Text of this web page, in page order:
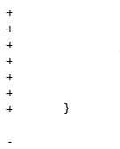
+		return_value_set = 1;
+
+		/* The CAS token will be 0, because we cannot generate it ourselves */
+		if (with_cas) {
+			ZVAL_DOUBLE(cas_token, 0);
+		}
+	}
-		if (php_memc_zval_from_payload(return_value, payload, payload_len, flags, m_obj->serializer TSRMLS_CC) < 0) {